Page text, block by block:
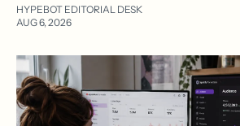
HYPEBOT EDITORIAL DESK
AUG 6, 2026